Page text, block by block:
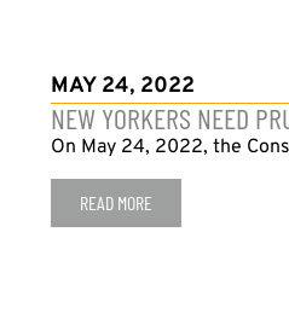
MAY 24, 2022
NEW YORKERS NEED
On May 24, 2022, the
READ MORE